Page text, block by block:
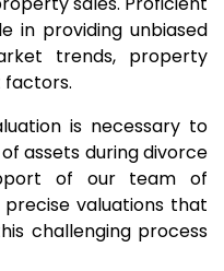
in providing unbiased
trends, property
factors.
is necessary to
assets during divorce
of our team of
valuations that
challenging process